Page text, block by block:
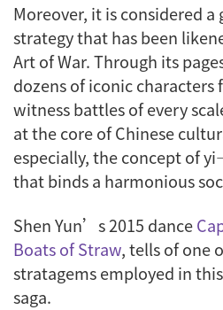
Moreover, it is considered
strategy that has been
Art of War. Through its
dozens of iconic characters
witness battles of every
at the core of Chinese
especially, the concept ofyi
that binds a harmonious
Shen Yun’s 2015 dance
Boats of Straw, tells of one
stratagems employed in
saga.